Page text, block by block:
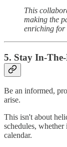
This
making the
enriching for
5. Stay In-
Be an informed,
arise.
This isn't about
schedules,
calendar.